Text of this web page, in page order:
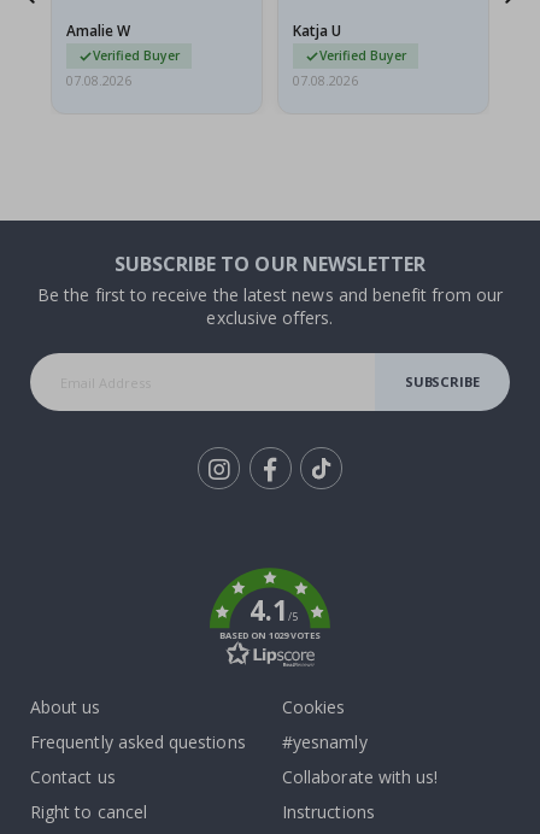
Amalie W
Verified Buyer
07.08.2026
Katja U
Verified Buyer
07.08.2026
SUBSCRIBE TO OUR NEWSLETTER
Be the first to receive the latest news and benefit from our
exclusive offers.
SUBSCRIBE
4.1/5
BASED ON 1029 VOTES
About us
Frequently asked questions
Contact us
Right to cancel
Cookies
#yesnamly
Collaborate with us!
Instructions